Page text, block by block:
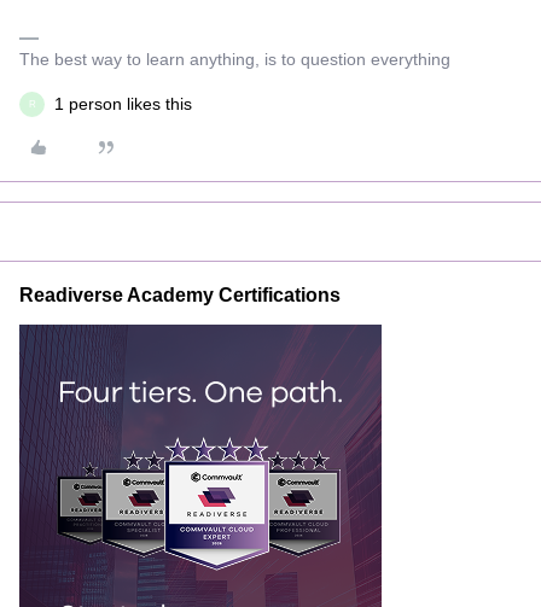
The best way to learn anything, is to question everything
R 1 person likes this
Readiverse Academy Certifications